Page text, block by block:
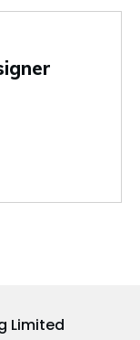
Limited